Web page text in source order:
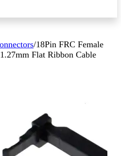
/18Pin FRC Female
Flat Ribbon Cable